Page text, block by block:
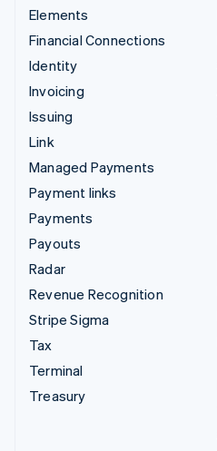
Elements
Financial Connections
Identity
Invoicing
Issuing
Link
Managed Payments
Payment links
Payments
Payouts
Radar
Revenue Recognition
Stripe Sigma
Tax
Terminal
Treasury